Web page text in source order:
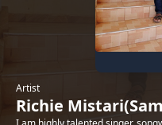
Artist
Richie